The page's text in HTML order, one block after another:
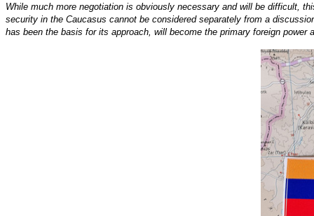
While much more negotiation is obviously necessary and will be difficult,
security in the Caucasus cannot be considered separately from a
has been the basis for its approach, will become the primary foreign